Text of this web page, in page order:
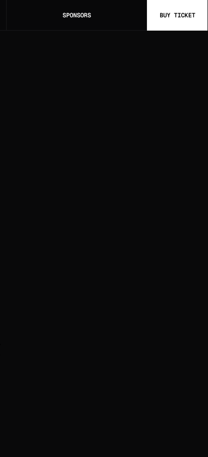
SPONSORS BUY TICKET